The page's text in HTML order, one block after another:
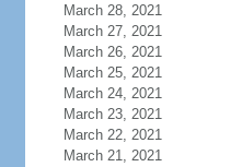
March 28, 2021
March 27, 2021
March 26, 2021
March 25, 2021
March 24, 2021
March 23, 2021
March 22, 2021
March 21, 2021